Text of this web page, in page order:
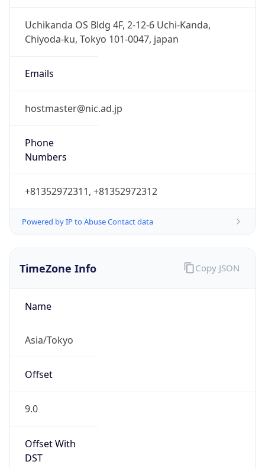
Uchikanda OS Bldg 4F, 2-12-6 Uchi-Kanda,
Chiyoda-ku, Tokyo 101-0047, japan
Emails
hostmaster@nic.ad.jp
Phone
Numbers
+81352972311, +81352972312
Powered by IP to Abuse Contact data
TimeZone Info
Name
Asia/Tokyo
Offset
9.0
Offset With
DST
Copy JSON